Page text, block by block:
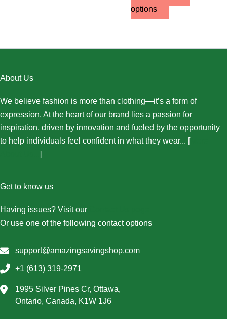
options
About Us
We believe fashion is more than clothing—it’s a form of
expression. At the heart of our brand lies a passion for
inspiration, driven by innovation and fueled by the opportunity
to help individuals feel confident in what they wear... [More
]
Get to know us
Having issues? Visit our
Or use one of the following contact options
support@amazingsavingshop.com
+1 (613) 319-2971
1995 Silver Pines Cr, Ottawa,
Ontario, Canada, K1W 1J6